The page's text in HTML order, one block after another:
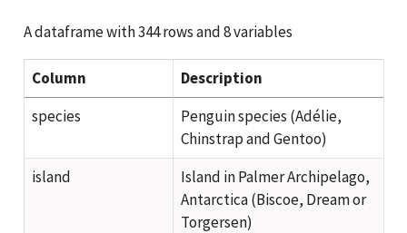
A dataframe with 344 rows and 8 variables
Column
Description
species
Penguin species (Adélie,
Chinstrap and Gentoo)
island
Island in Palmer Archipelago,
Antarctica (Biscoe, Dream or
Torgersen)